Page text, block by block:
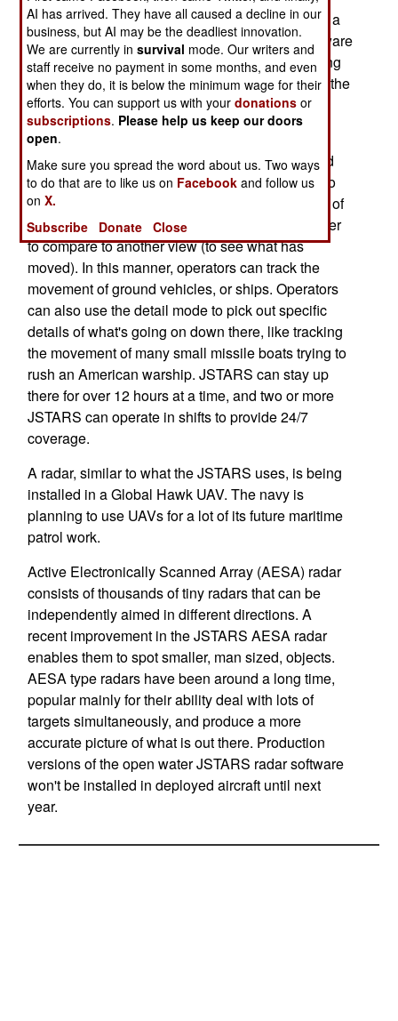
into account the wave movement, which created a
lot of false hits, until new signal processing software
was developed which, in effect, prevented moving
water messing up JSTARS view of what was on the
surface.
The JSTARS radar has two modes; wide area
(showing a 25 by 20 kilometer area) and detailed
(4,000 by 5,000 meters). The radar can see out to
several hundred kilometers and each screen full of
information could be saved and brought back later
to compare to another view (to see what has
moved). In this manner, operators can track the
movement of ground vehicles, or ships. Operators
can also use the detail mode to pick out specific
details of what's going on down there, like tracking
the movement of many small missile boats trying to
rush an American warship. JSTARS can stay up
there for over 12 hours at a time, and two or more
JSTARS can operate in shifts to provide 24/7
coverage.
A radar, similar to what the JSTARS uses, is being
installed in a Global Hawk UAV. The navy is
planning to use UAVs for a lot of its future maritime
patrol work.
Active Electronically Scanned Array (AESA) radar
consists of thousands of tiny radars that can be
independently aimed in different directions. A
recent improvement in the JSTARS AESA radar
enables them to spot smaller, man sized, objects.
AESA type radars have been around a long time,
popular mainly for their ability deal with lots of
targets simultaneously, and produce a more
accurate picture of what is out there. Production
versions of the open water JSTARS radar software
won't be installed in deployed aircraft until next
year.
AI has arrived. They have all caused a decline in our
business, but AI may be the deadliest innovation.
We are currently insurvival mode. Our writers and
staff receive no payment in some months, and even
when they do, it is below the minimum wage for their
efforts. You can support us with yourdonations or
subscriptions. Please help us keep our doors
open.
Make sure you spread the word about us. Two ways
to do that are to like us on Facebook and follow us
onX.
Subscribe
Donate Close